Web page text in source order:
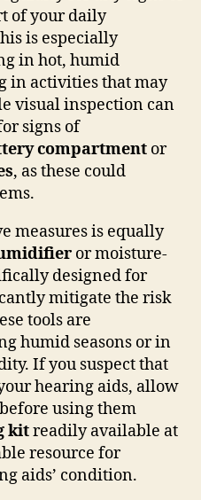
of your daily
is especially
in hot, humid
in activities that may
visual inspection can
signs of
compartment or
, as these could
measures is equally
or moisture-
designed for
mitigate the risk
tools are
humid seasons or in
If you suspect that
hearing aids, allow
using them
kitreadily available at
resource for
aids’ condition.